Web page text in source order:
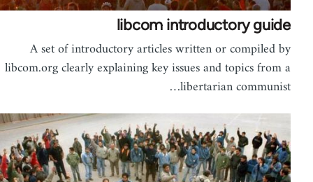
libcom introductory guide
A set of introductory articles written or compiled by
libcom.org clearly explaining key issues and topics from a
libertarian communist…